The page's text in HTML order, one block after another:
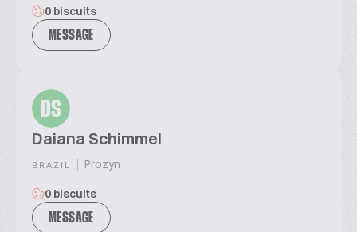
0 biscuits
MESSAGE
DS
Daiana Schimmel
BRAZIL | Prozyn
0 biscuits
MESSAGE